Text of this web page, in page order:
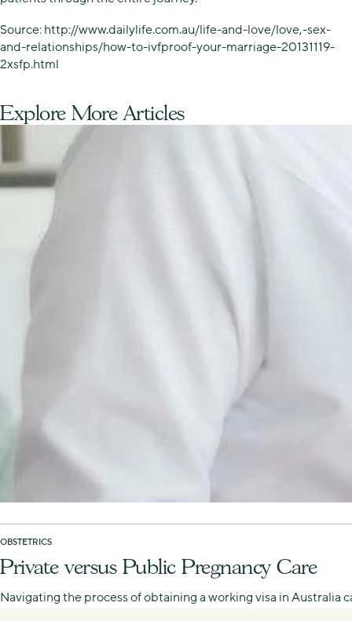
Source: http://www.dailylife.com.au/life-and-love/love,-sex-
and-relationships/how-to-ivfproof-your-marriage-20131119-
2xsfp.html
Explore More Articles
OBSTETRICS
Private versus Public Pregnancy Care
Navigating the process of obtaining a working visa in